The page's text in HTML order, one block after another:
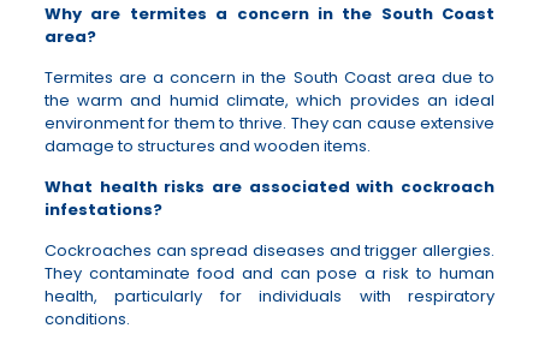
Why are termites a concern in the South Coast
area?
Termites are a concern in the South Coast area due to
the warm and humid climate, which provides an ideal
environment for them to thrive. They can cause extensive
damage to structures and wooden items.
What health risks are associated with cockroach
infestations?
Cockroaches can spread diseases and trigger allergies.
They contaminate food and can pose a risk to human
health, particularly for individuals with respiratory
conditions.